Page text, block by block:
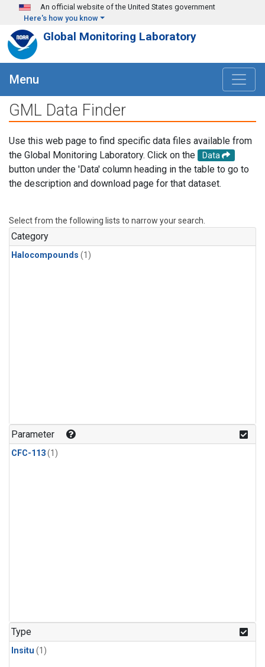
Skip to main content
An official website of the United States government
Here's how you know
Global Monitoring Laboratory
Menu
GML Data Finder
Use this web page to find specific data files available from
the Global Monitoring Laboratory. Click on the
Data
button under the 'Data' column heading in the table to go to
the description and download page for that dataset.
Select from the following lists to narrow your search.
Category
Halocompounds (1)
Parameter
CFC-113(1)
Type
Insitu (1)